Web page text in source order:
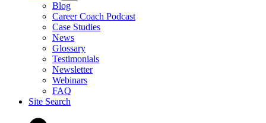
Blog
Career Coach Podcast
Case Studies
News
Glossary
Testimonials
Newsletter
Webinars
FAQ
Site Search